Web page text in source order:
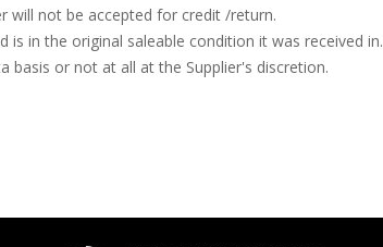
will not be accepted for credit /return.
in the original saleable condition it was received in.
basis or not at all at the Supplier's discretion.